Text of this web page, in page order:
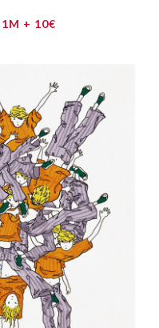
1M + 10€